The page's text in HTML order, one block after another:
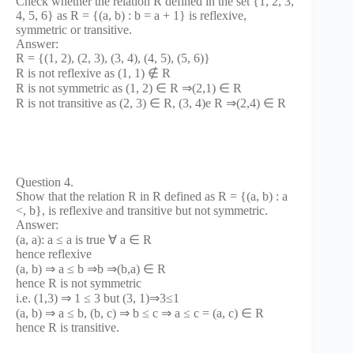
4, 5, 6} as R = {(a, b) : b = a + 1} is reflexive,
symmetric or transitive.
Answer:
R = {(1, 2), (2, 3), (3, 4), (4, 5), (5, 6)}
R is not reflexive as (1, 1) ∉ R
R is not symmetric as (1, 2) ∈ R ⇒(2,1) ∈ R
R is not transitive as (2, 3) ∈ R, (3, 4)e R ⇒(2,4) ∈ R
Question 4.
Show that the relation R in R defined as R = {(a, b) : a
<, b}, is reflexive and transitive but not symmetric.
Answer:
(a, a): a ≤ a is true ∀ a ∈ R
hence reflexive
(a, b) ⇒ a ≤ b ⇒b ⇒(b,a) ∈ R
hence R is not symmetric
i.e. (1,3) ⇒ 1 ≤ 3 but (3, 1)⇒3≤1
(a, b) ⇒ a ≤ b, (b, c) ⇒ b ≤ c ⇒ a ≤ c = (a, c) ∈ R
hence R is transitive.